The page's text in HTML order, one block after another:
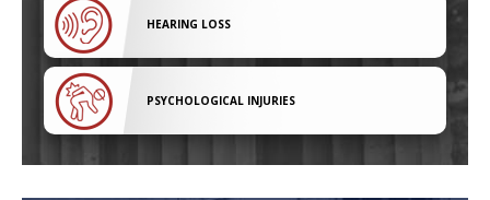
HEARING LOSS
PSYCHOLOGICAL INJURIES